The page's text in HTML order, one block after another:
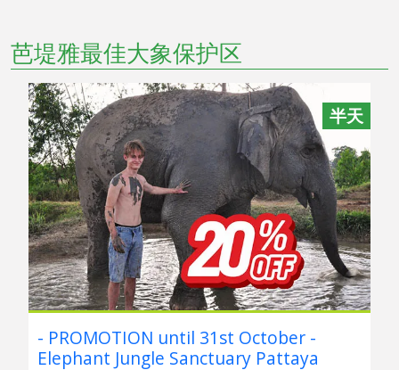
芭堤雅最佳大象保护区
半天
- PROMOTION until 31st October -
Elephant Jungle Sanctuary Pattaya